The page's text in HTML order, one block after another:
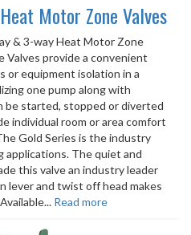
Motor Zone Valves
& 3-way Heat Motor Zone
Valves provide a convenient
or equipment isolation in a
one pump along with
be started, stopped or diverted
individual room or area comfort
Gold Series is the industry
applications. The quiet and
this valve an industry leader
lever and twist off head makes
Read more